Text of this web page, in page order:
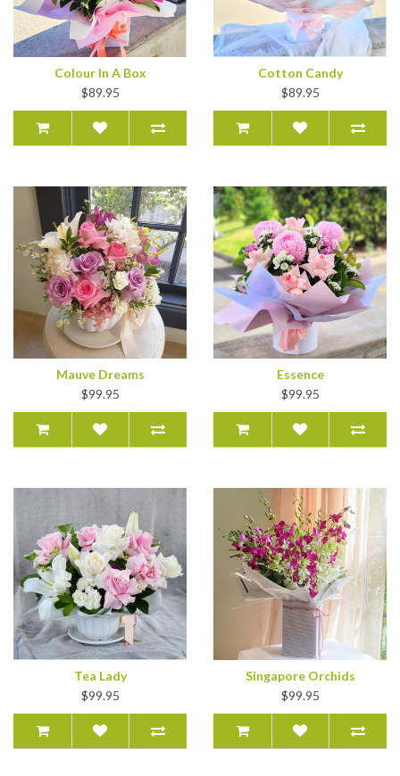
Colour In A Box
$89.95
Cotton Candy
$89.95
Mauve Dreams
$99.95
Essence
$99.95
Tea Lady
$99.95
Singapore Orchids
$99.95